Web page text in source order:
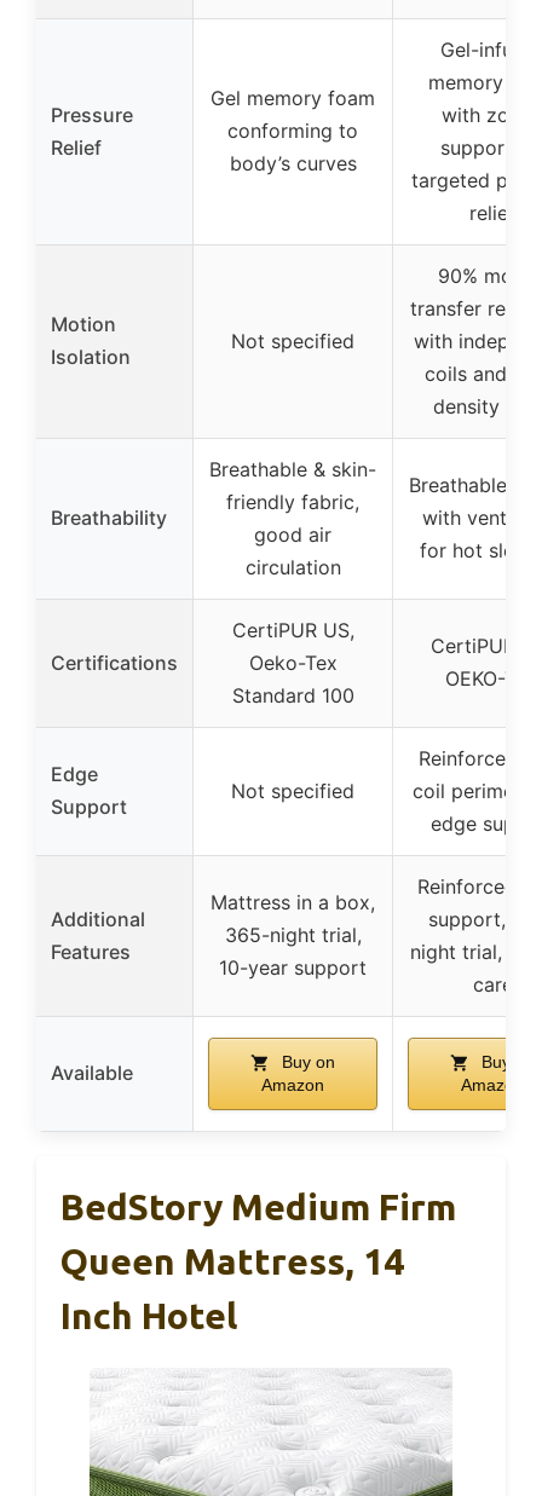
Pressure
Relief
Gel memory foam
conforming to
body’s curves
Gel-
memory
with zoned
support
targeted
relief
Motion
Isolation
Not specified
90%
transfer
with
coils and
density
Breathability
Breathable & skin-
friendly fabric,
good air
circulation
Breathable
with
for hot
Certifications
CertiPUR US,
Oeko-Tex
Standard 100
CertiPUR-
OEKO-TEX
Edge
Support
Not specified
Reinforced
coil
edge
Additional
Features
Mattress in a box,
365-night trial,
10-year support
Reinforced
support,
night trial,
care
Available
Buy on
Amazon
Buy on
Amazon
BedStory Medium Firm
Queen Mattress, 14
Inch Hotel